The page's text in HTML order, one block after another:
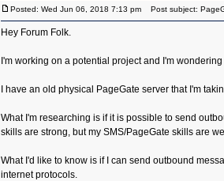
Posted: Wed Jun 06, 2018 7:13 pm Post subject:
Hey Forum Folk.
I'm working on a potential project and I'm
I have an old physical PageGate server that I'm
What I'm researching is if it is possible to send
skills are strong, but my SMS/PageGate skills are
What I'd like to know is if I can send outbound
internet protocols.